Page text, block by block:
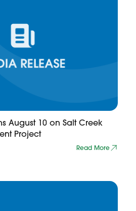
August 10 on Salt Creek
Project
Read More